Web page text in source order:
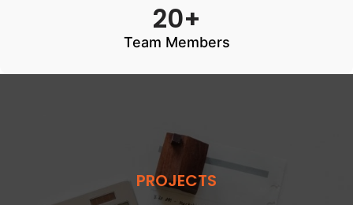
20+
Team Members
PROJECTS